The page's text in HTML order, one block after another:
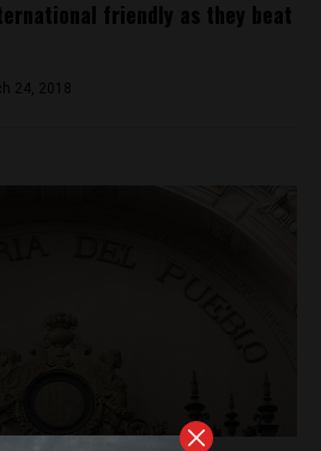
friendly as they beat
24, 2018